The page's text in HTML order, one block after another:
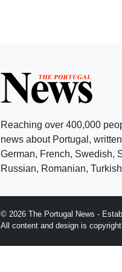
Reaching over 400,000
news about Portugal,
German, French, Swedish,
Russian, Romanian,
© 2026 The Portugal News -
All content and design is